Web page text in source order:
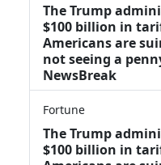
The Trump
$100 billion in
Americans are
not seeing a
NewsBreak
Fortune
The Trump
$100 billion in